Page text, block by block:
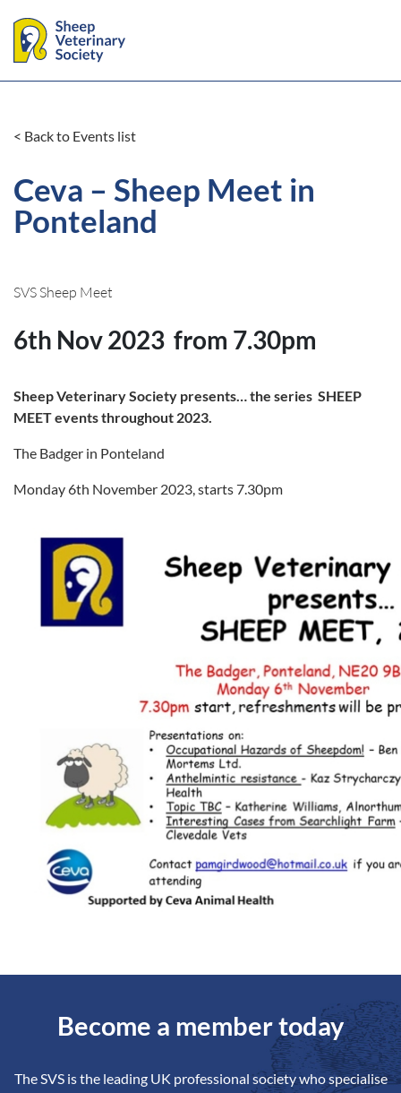
< Back to Events list
Ceva – Sheep Meet in
Ponteland
SVS Sheep Meet
6th Nov 2023 from 7.30pm
Sheep Veterinary Society presents… the series SHEEP
MEET events throughout 2023.
The Badger in Ponteland
Monday 6th November 2023, starts 7.30pm
Become a member today
The SVS is the leading UK professional society who specialise